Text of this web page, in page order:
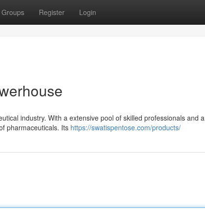
Groups Register Login
industry. With a extensive pool of skilled professionals and a
pharmaceuticals. Its https://swatispentose.com/products/